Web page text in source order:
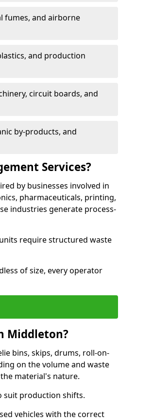
fumes, and airborne
and production
circuit boards, and
by-products, and
Services?
by businesses involved in
pharmaceuticals, printing,
industries generate process-
require structured waste
of size, every operator
Middleton?
bins, skips, drums, roll-on-
on the volume and waste
material's nature.
suit production shifts.
vehicles with the correct